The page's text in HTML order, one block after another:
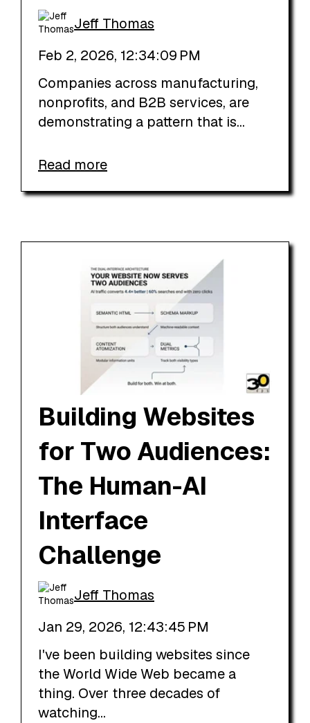
Jeff Thomas
Feb 2, 2026, 12:34:09 PM
Companies across manufacturing,
nonprofits, and B2B services, are
demonstrating a pattern that is...
Read more
Building Websites
for Two Audiences:
The Human-AI
Interface
Challenge
Jeff Thomas
Jan 29, 2026, 12:43:45 PM
I've been building websites since
the World Wide Web became a
thing. Over three decades of
watching...